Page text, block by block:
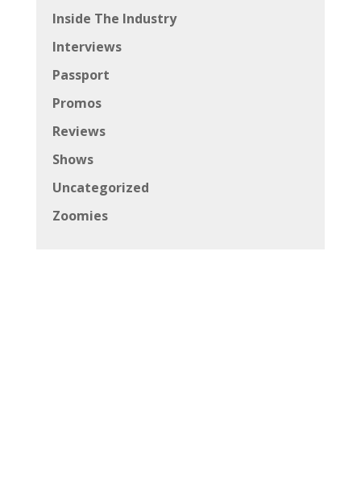
Inside The Industry
Interviews
Passport
Promos
Reviews
Shows
Uncategorized
Zoomies